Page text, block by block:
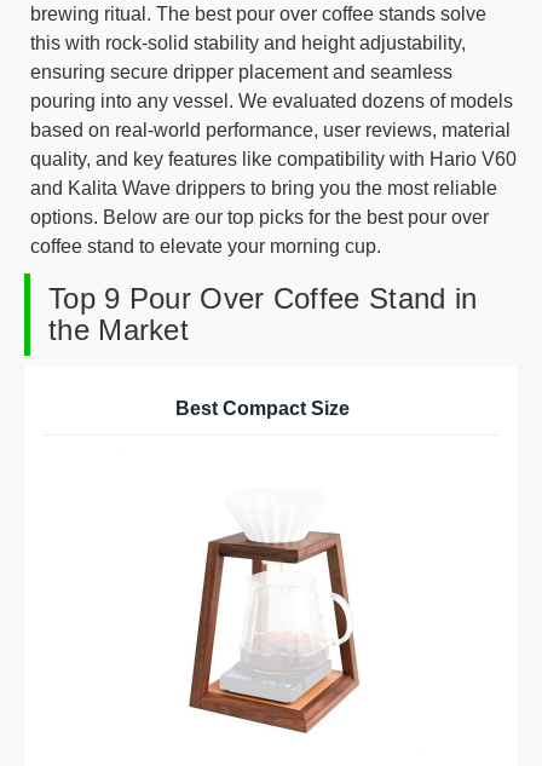
brewing ritual. The best pour over coffee stands solve
this with rock-solid stability and height adjustability,
ensuring secure dripper placement and seamless
pouring into any vessel. We evaluated dozens of models
based on real-world performance, user reviews, material
quality, and key features like compatibility with Hario V60
and Kalita Wave drippers to bring you the most reliable
options. Below are our top picks for the best pour over
coffee stand to elevate your morning cup.
Top 9 Pour Over Coffee Stand in
the Market
Best Compact Size